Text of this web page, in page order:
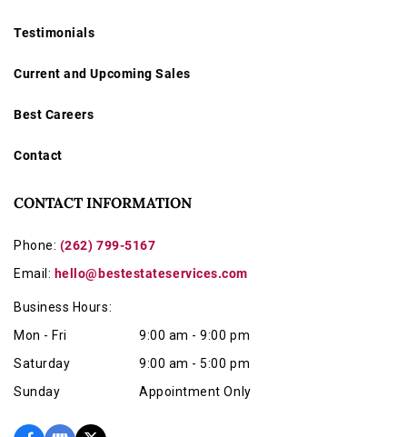
Testimonials
Current and Upcoming Sales
Best Careers
Contact
CONTACT INFORMATION
Phone: (262) 799-5167
Email: hello@bestestateservices.com
Business Hours:
Mon - Fri
9:00 am - 9:00 pm
Saturday
9:00 am - 5:00 pm
Sunday
Appointment Only